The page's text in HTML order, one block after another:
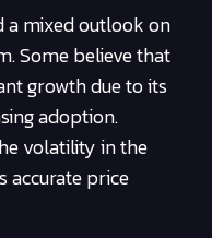
a mixed outlook on
Some believe that
growth due to its
adoption.
volatility in the
accurate price